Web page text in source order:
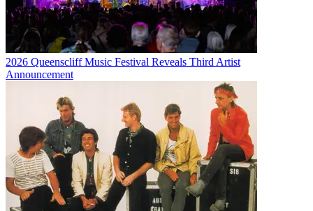
2026 Queenscliff Music Festival Reveals Third Artist
Announcement